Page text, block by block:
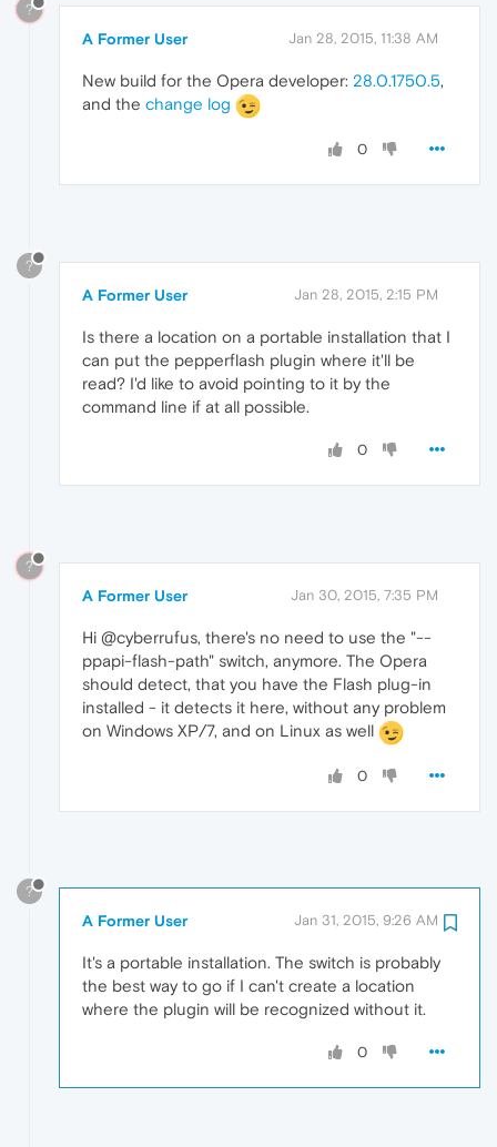
?
A Former User Jan 28, 2015, 11:38 AM
New build for the Opera developer: 28.0.1750.5,
and the change log
0
?
A Former User Jan 28, 2015, 2:15 PM
Is there a location on a portable installation that I
can put the pepperflash plugin where it'll be
read? I'd like to avoid pointing to it by the
command line if at all possible.
0
?
A Former User Jan 30, 2015, 7:35 PM
Hi @cyberrufus, there's no need to use the "--
ppapi-flash-path" switch, anymore. The Opera
should detect, that you have the Flash plug-in
installed - it detects it here, without any problem
on Windows XP/7, and on Linux as well
0
?
A Former User Jan 31, 2015, 9:26 AM
It's a portable installation. The switch is probably
the best way to go if I can't create a location
where the plugin will be recognized without it.
0